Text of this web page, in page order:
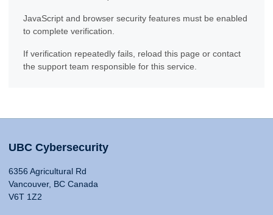
JavaScript and browser security features must be enabled
to complete verification.
If verification repeatedly fails, reload this page or contact
the support team responsible for this service.
UBC Cybersecurity
6356 Agricultural Rd
Vancouver, BC Canada
V6T 1Z2